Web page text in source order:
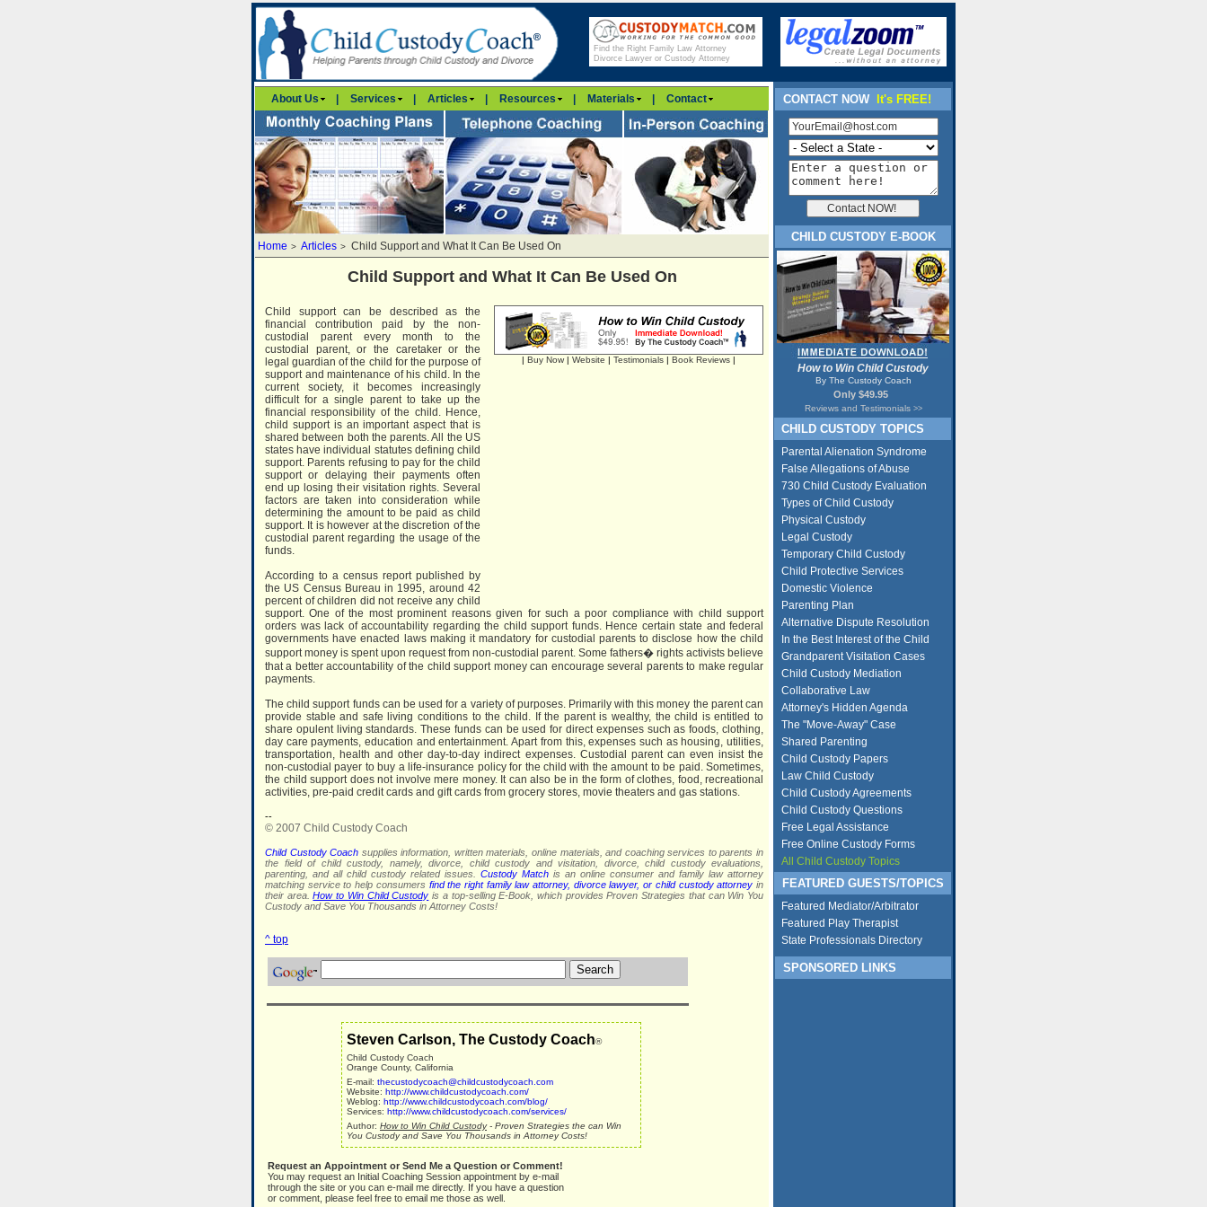
Find the Right Family Law Attorney
Divorce Lawyer or Custody Attorney
About Us Services Articles Resources Materials Contact
Home > Articles > Child Support and What It Can Be Used On
Child Support and What It Can Be Used On
| Buy Now | Website | Testimonials | Book Reviews |
Child support can be described as the
financial contribution paid by the non-
custodial parent every month to the
custodial parent, or the caretaker or the
legal guardian of the child for the purpose of
support and maintenance of his child. In the
current society, it becomes increasingly
difficult for a single parent to take up the
financial responsibility of the child. Hence,
child support is an important aspect that is
shared between both the parents. All the US
states have individual statutes defining child
support. Parents refusing to pay for the child
support or delaying their payments often
end up losing their visitation rights. Several
factors are taken into consideration while
determining the amount to be paid as child
support. It is however at the discretion of the
custodial parent regarding the usage of the
funds.
According to a census report published by
the US Census Bureau in 1995, around 42
percent of children did not receive any child
support. One of the most prominent reasons given for such a poor compliance with child support
orders was lack of accountability regarding the child support funds. Hence certain state and federal
governments have enacted laws making it mandatory for custodial parents to disclose how the child
support money is spent upon request from non-custodial parent. Some fathers� rights activists believe
that a better accountability of the child support money can encourage several parents to make regular
payments.
The child support funds can be used for a variety of purposes. Primarily with this money the parent can
provide stable and safe living conditions to the child. If the parent is wealthy, the child is entitled to
share opulent living standards. These funds can be used for direct expenses such as foods, clothing,
day care payments, education and entertainment. Apart from this, expenses such as housing, utilities,
transportation, health and other day-to-day indirect expenses. Custodial parent can even insist the
non-custodial payer to buy a life-insurance policy for the child with the amount to be paid. Sometimes,
the child support does not involve mere money. It can also be in the form of clothes, food, recreational
activities, pre-paid credit cards and gift cards from grocery stores, movie theaters and gas stations.
--
© 2007 Child Custody Coach
Child Custody Coach supplies information, written materials, online materials, and coaching services to parents in
the field of child custody, namely, divorce, child custody and visitation, divorce, child custody evaluations,
parenting, and all child custody related issues. Custody Match is an online consumer and family law attorney
matching service to help consumers find the right family law attorney, divorce lawyer, or child custody attorney in
their area.How to Win Child Custody is a top-selling E-Book, which provides Proven Strategies that can Win You
Custody and Save You Thousands in Attorney Costs!
^ top
Steven Carlson, The Custody Coach®
Child Custody Coach
Orange County, California
E-mail: thecustodycoach@childcustodycoach.com
Website: http://www.childcustodycoach.com/
Weblog: http://www.childcustodycoach.com/blog/
Services: http://www.childcustodycoach.com/services/
Author: How to Win Child Custody- Proven Strategies the can Win
You Custody and Save You Thousands in Attorney Costs!
Request an Appointment or Send Me a Question or Comment!
You may request an Initial Coaching Session appointment by e-mail
through the site or you can e-mail me directly. If you have a question
or comment, please feel free to email me those as well.
CONTACT NOW It's FREE!
CHILD CUSTODY E-BOOK
How to Win Child Custody
By The Custody Coach
Only $49.95
Reviews and Testimonials >>
CHILD CUSTODY TOPICS
Parental Alienation Syndrome
False Allegations of Abuse
730 Child Custody Evaluation
Types of Child Custody
Physical Custody
Legal Custody
Temporary Child Custody
Child Protective Services
Domestic Violence
Parenting Plan
Alternative Dispute Resolution
In the Best Interest of the Child
Grandparent Visitation Cases
Child Custody Mediation
Collaborative Law
Attorney's Hidden Agenda
The "Move-Away" Case
Shared Parenting
Child Custody Papers
Law Child Custody
Child Custody Agreements
Child Custody Questions
Free Legal Assistance
Free Online Custody Forms
All Child Custody Topics
FEATURED GUESTS/TOPICS
Featured Mediator/Arbitrator
Featured Play Therapist
State Professionals Directory
SPONSORED LINKS